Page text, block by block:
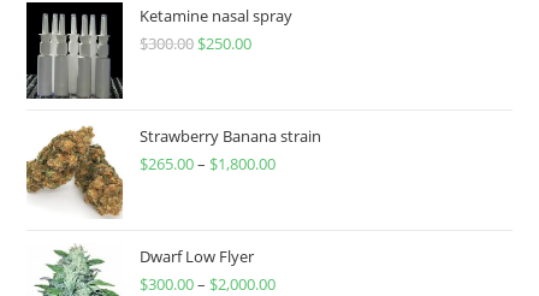
Ketamine nasal spray
$300.00 $250.00
Strawberry Banana strain
$265.00– $1,800.00
Dwarf Low Flyer
$300.00– $2,000.00